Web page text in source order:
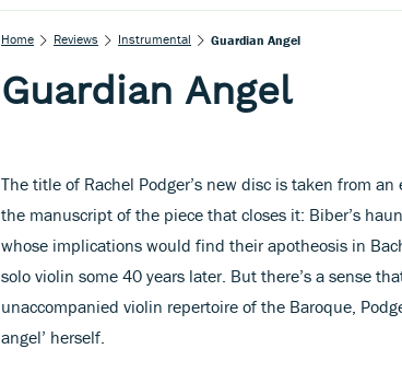
Home Reviews Instrumental Guardian Angel
Guardian Angel
The title of Rachel Podger’s new disc is taken from
the manuscript of the piece that closes it: Biber’s
whose implications would find their apotheosis in
solo violin some 40 years later. But there’s a sense
unaccompanied violin repertoire of the Baroque,
angel’ herself.